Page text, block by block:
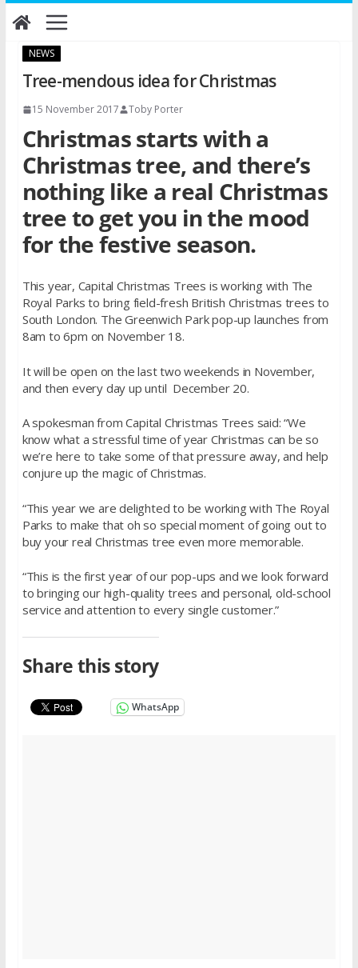
Skip
to
NEWS
Tree-mendous idea for Christmas
15 November 2017 Toby Porter
Christmas starts with a
Christmas tree, and there’s
nothing like a real Christmas
tree to get you in the mood
for the festive season.
This year, Capital Christmas Trees is working with The
Royal Parks to bring field-fresh British Christmas trees to
South London. The Greenwich Park pop-up launches from
8am to 6pm on November 18.
It will be open on the last two weekends in November,
and then every day up until December 20.
A spokesman from Capital Christmas Trees said: “We
know what a stressful time of year Christmas can be so
we’re here to take some of that pressure away, and help
conjure up the magic of Christmas.
“This year we are delighted to be working with The Royal
Parks to make that oh so special moment of going out to
buy your real Christmas tree even more memorable.
“This is the first year of our pop-ups and we look forward
to bringing our high-quality trees and personal, old-school
service and attention to every single customer.”
Share this story
WhatsApp